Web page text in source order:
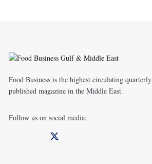
Food Business is the highest circulating quarterly
published magazine in the Middle East.
Follow us on social media: